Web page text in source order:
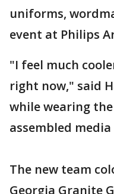
uniforms,
event at Philips
"I feel much
right now," said
while wearing
assembled
The new team
Georgia Granite